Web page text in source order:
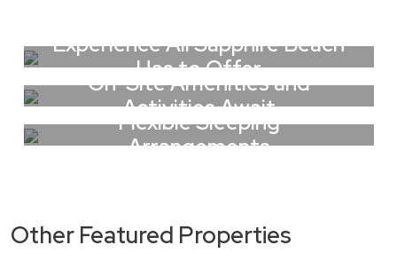
Experience All Sapphire Beach
Has to Offer
On-Site Amenities and
Activities Await
Flexible Sleeping
Arrangements
Other Featured Properties